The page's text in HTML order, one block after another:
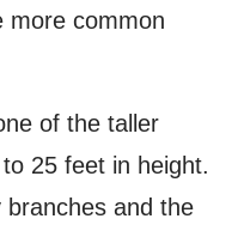
more common
of the taller
25 feet in height.
and the